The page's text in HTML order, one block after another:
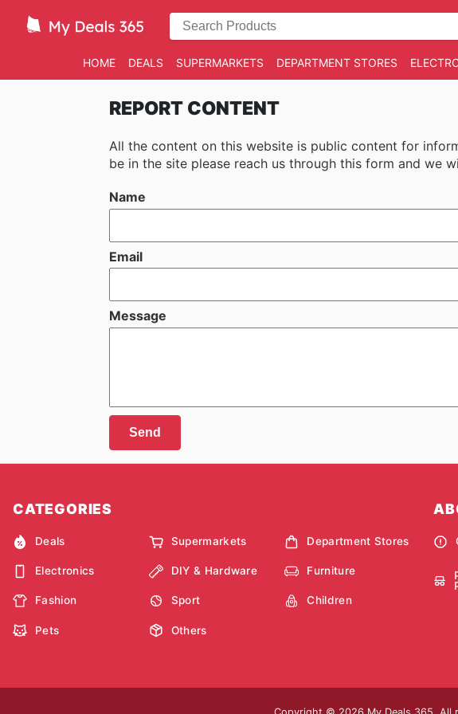
HOME DEALS SUPERMARKETS DEPARTMENT STORES
REPORT CONTENT
All the content on this website is public content for
be in the site please reach us through this form and we
Name
Email
Message
Send
CATEGORIES
Deals Supermarkets Department Stores
Electronics DIY & Hardware Furniture
Fashion Sport Children
Pets Others